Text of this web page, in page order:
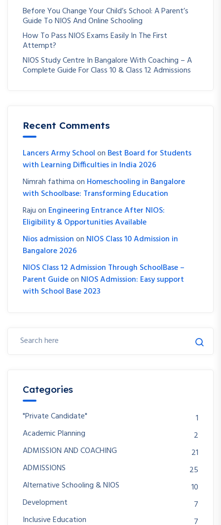
Before You Change Your Child’s School: A Parent’s
Guide To NIOS And Online Schooling
How To Pass NIOS Exams Easily In The First
Attempt?
NIOS Study Centre In Bangalore With Coaching – A
Complete Guide For Class 10 & Class 12 Admissions
Recent Comments
Lancers Army Schoolon Best Board for Students
with Learning Difficulties in India 2026
Nimrah fathimaon Homeschooling in Bangalore
with Schoolbase: Transforming Education
Rajuon Engineering Entrance After NIOS:
Eligibility & Opportunities Available
Nios admissionon NIOS Class 10 Admission in
Bangalore 2026
NIOS Class 12 Admission Through SchoolBase –
Parent Guideon NIOS Admission: Easy support
with School Base 2023
Categories
"Private Candidate"
1
Academic Planning
2
ADMISSION AND COACHING
21
ADMISSIONS
25
Alternative Schooling & NIOS
10
Development
7
Inclusive Education
7